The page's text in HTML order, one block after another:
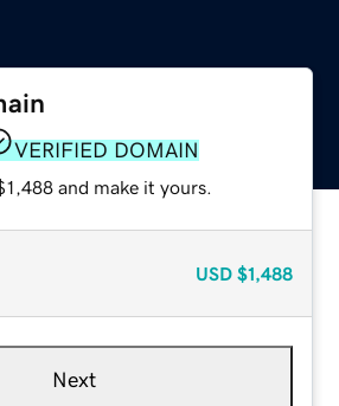
VERIFIED DOMAIN
and make it yours.
USD $1,488
Next